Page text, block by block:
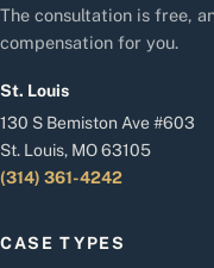
The consultation is free,
compensation for you.
St. Louis
130 S Bemiston Ave #603
St. Louis, MO 63105
(314) 361-4242
CASE TYPES